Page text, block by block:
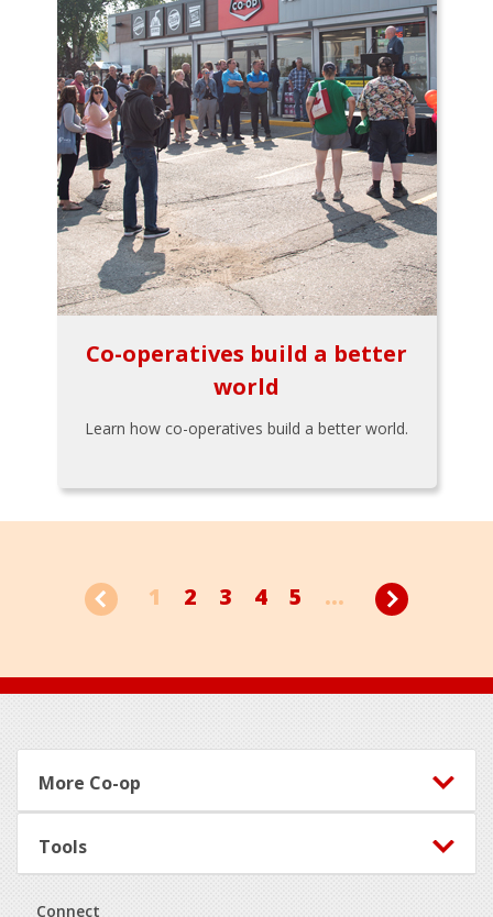
Co-operatives build a better
world
Learn how co-operatives build a better world.
1 2 3 4 5 ...
Footer
More Co-op
Tools
Connect